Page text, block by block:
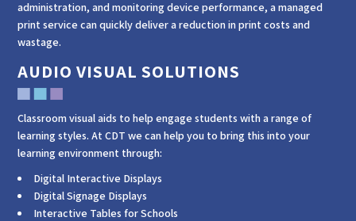
administration, and monitoring device performance, a managed
print service can quickly deliver a reduction in print costs and
wastage.
AUDIO VISUAL SOLUTIONS
Classroom visual aids to help engage students with a range of
learning styles. At CDT we can help you to bring this into your
learning environment through:
Digital Interactive Displays
Digital Signage Displays
Interactive Tables for Schools